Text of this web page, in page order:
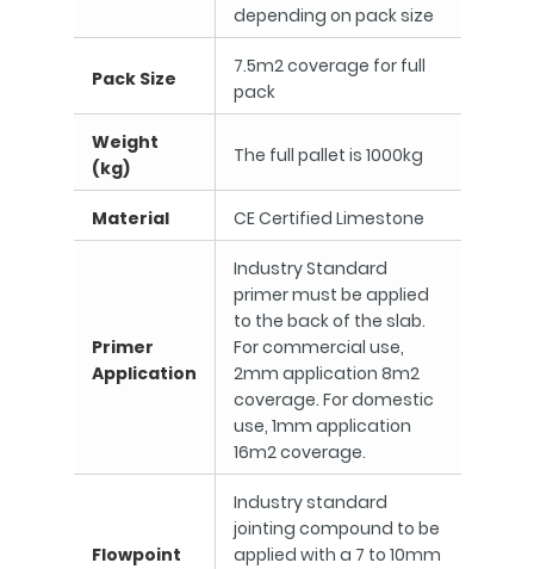
depending on pack size
Pack Size
7.5m2 coverage for full
pack
Weight
(kg)
The full pallet is 1000kg
Material CE Certified Limestone
Primer
Application
Industry Standard
primer must be applied
to the back of the slab.
For commercial use,
2mm application 8m2
coverage. For domestic
use, 1mm application
16m2 coverage.
Flowpoint
Industry standard
jointing compound to be
applied with a 7 to 10mm